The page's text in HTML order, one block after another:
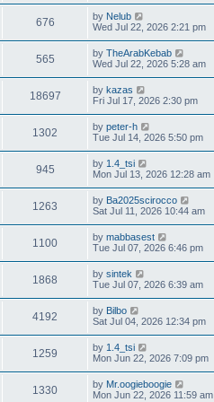
676 by Nelub
Wed Jul 22, 2026 2:21 pm
565 by TheArabKebab
Wed Jul 22, 2026 5:28 am
18697 by kazas
Fri Jul 17, 2026 2:30 pm
1302 by peter-h
Tue Jul 14, 2026 5:50 pm
945 by 1.4_tsi
Mon Jul 13, 2026 12:28 am
1263 by Ba2025scirocco
Sat Jul 11, 2026 10:44 am
1100 by mabbasest
Tue Jul 07, 2026 6:46 pm
1868 by sintek
Tue Jul 07, 2026 6:39 am
4192 by Bilbo
Sat Jul 04, 2026 12:34 pm
1259 by 1.4_tsi
Mon Jun 22, 2026 7:09 pm
1330 by Mr.oogieboogie
Mon Jun 22, 2026 11:59 am